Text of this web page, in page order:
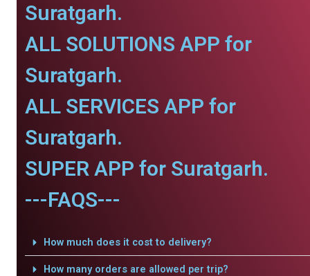
Suratgarh.
ALL SOLUTIONS APP for
Suratgarh.
ALL SERVICES APP for
Suratgarh.
SUPER APP for Suratgarh.
---FAQS---
How much does it cost to delivery?
How many orders are allowed per trip?